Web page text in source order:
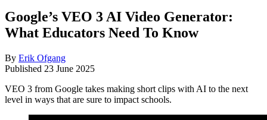
Google’s VEO 3 AI Video Generator:
What Educators Need To Know
By Erik Ofgang
Published 23 June 2025
VEO 3 from Google takes making short clips with AI to the next
level in ways that are sure to impact schools.